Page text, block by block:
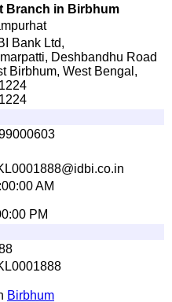
Branch in Birbhum
Bank Ltd,
Deshbandhu Road
Birbhum, West Bengal,
L0001888@id bi.co.in
AM
PM
Birbhum